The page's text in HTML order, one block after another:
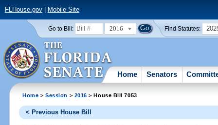
FLHouse.gov| Mobile Site
Go to Bill: 2016 Find Statutes:
Home Senators
Home >Session > 2016 > House Bill 7053
< Previous House Bill